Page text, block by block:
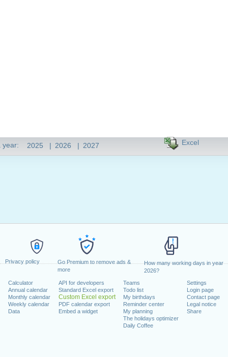
Privacy policy
Go Premium to remove ads &
more
How many working days in year
2026?
Calculator
Annual calendar
Monthly calendar
Weekly calendar
Data
API for developers
Standard Excel export
Custom Excel export
PDF calendar export
Embed a widget
Teams
Todo list
My birthdays
Reminder center
My planning
The holidays optimizer
Daily Coffee
Settings
Login page
Contact page
Legal notice
Share
year: 2025 | 2026 | 2027 Excel